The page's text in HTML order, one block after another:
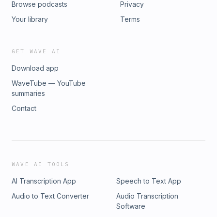
Browse podcasts
Your library
Privacy
Terms
GET WAVE AI
Download app
WaveTube — YouTube
summaries
Contact
WAVE AI TOOLS
AI Transcription App
Speech to Text App
Audio to Text Converter
Audio Transcription
Software